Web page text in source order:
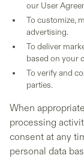
our User
To customize,
advertising.
To deliver
based on your
To verify and
parties.
When
processing
consent at any
personal data